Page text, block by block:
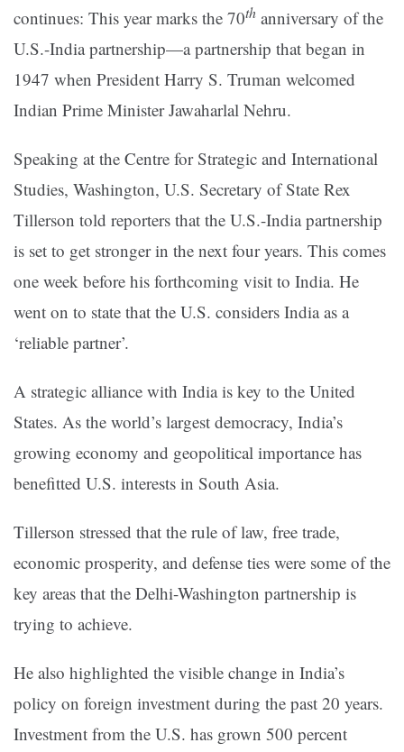
continues: This year marks the 70th anniversary of the
U.S.-India partnership—a partnership that began in
1947 when President Harry S. Truman welcomed
Indian Prime Minister Jawaharlal Nehru.
Speaking at the Centre for Strategic and International
Studies, Washington, U.S. Secretary of State Rex
Tillerson told reporters that the U.S.-India partnership
is set to get stronger in the next four years. This comes
one week before his forthcoming visit to India. He
went on to state that the U.S. considers India as a
‘reliable partner’.
A strategic alliance with India is key to the United
States. As the world’s largest democracy, India’s
growing economy and geopolitical importance has
benefitted U.S. interests in South Asia.
Tillerson stressed that the rule of law, free trade,
economic prosperity, and defense ties were some of the
key areas that the Delhi-Washington partnership is
trying to achieve.
He also highlighted the visible change in India’s
policy on foreign investment during the past 20 years.
Investment from the U.S. has grown 500 percent